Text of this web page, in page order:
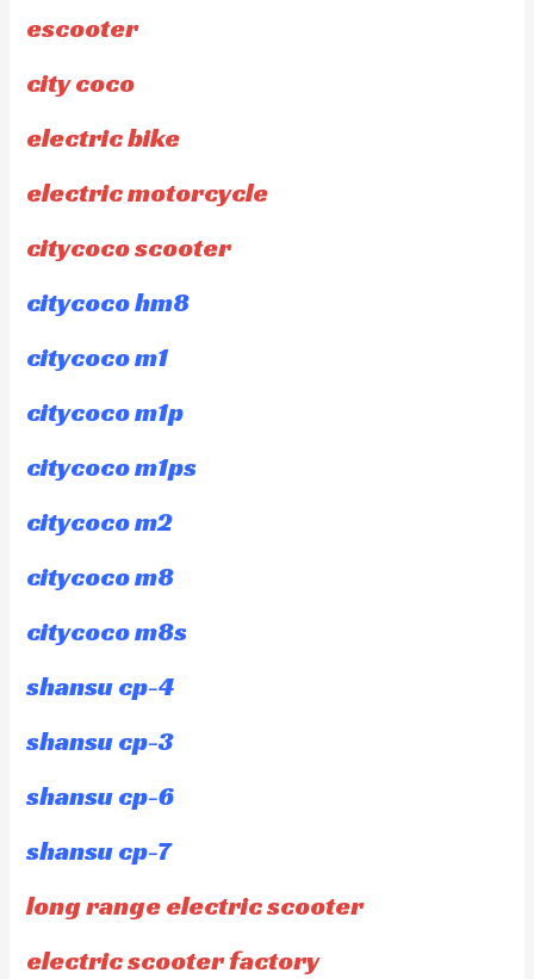
escooter
city coco
electric bike
electric motorcycle
citycoco scooter
citycoco hm8
citycoco m1
citycoco m1p
citycoco m1ps
citycoco m2
citycoco m8
citycoco m8s
shansu cp-4
shansu cp-3
shansu cp-6
shansu cp-7
long range electric scooter
electric scooter factory